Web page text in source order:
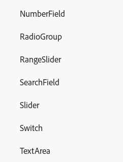
NumberField
RadioGroup
RangeSlider
SearchField
Slider
Switch
TextArea